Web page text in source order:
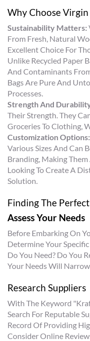
Why Choose
Sustainability Matters:
From Fresh, Natural
Excellent Choice For
Unlike Recycled Paper
And Contaminants
Bags Are Pure And
Processes.
Strength And
Their Strength. They
Groceries To Clothing,
Customization Options:
Various Sizes And Can
Branding, Making
Looking To Create A
Solution.
Finding The
Assess Your Needs
Before Embarking On
Determine Your
Do You Need? Do You
Your Needs Will
Research Suppliers
With The Keyword
Search For Reputable
Record Of Providing
Consider Online